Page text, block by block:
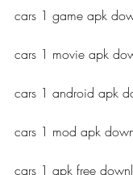
cars 1 game apk
cars 1 movie apk
cars 1 android apk
cars 1 mod apk
cars 1 apk free